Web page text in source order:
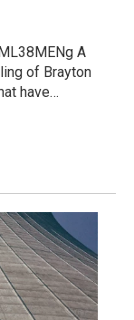
A
of Brayton
have…